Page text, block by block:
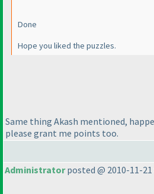
Done
Hope you liked the puzzles.
Same thing Akash mentioned,
please grant me points too.
Administratorposted @ 2010-11-21